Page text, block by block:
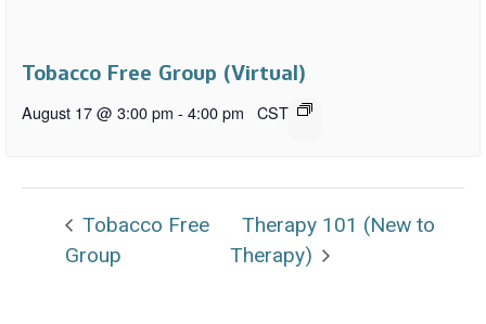
Tobacco Free Group (Virtual)
August 17 @ 3:00 pm - 4:00 pm CST
Tobacco Free
Group
Therapy 101 (New to
Therapy)